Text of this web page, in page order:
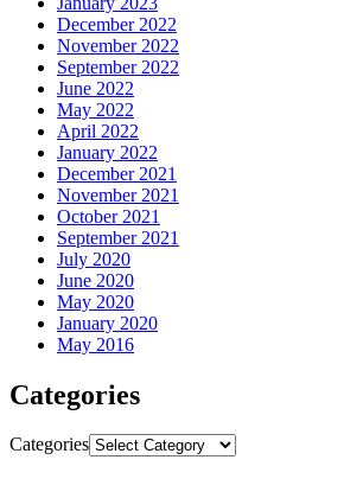
December 2022
November 2022
September 2022
June 2022
May 2022
April 2022
January 2022
December 2021
November 2021
October 2021
September 2021
July 2020
June 2020
May 2020
January 2020
May 2016
Categories
Categories